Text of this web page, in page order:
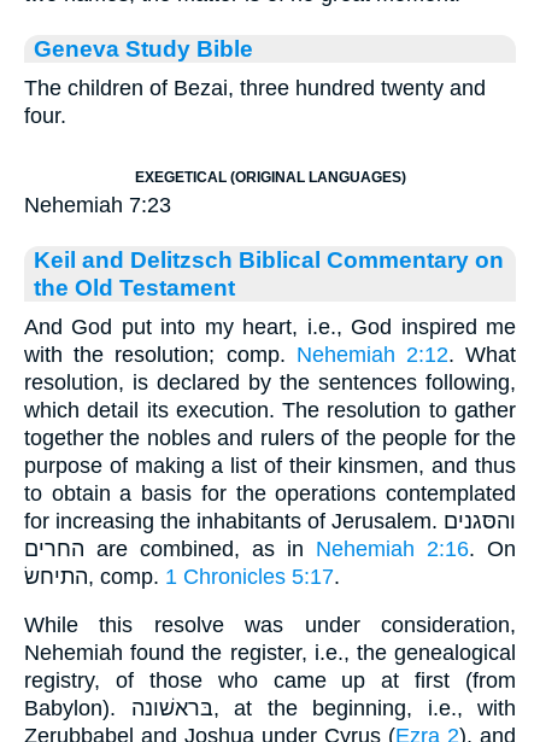
Geneva Study Bible
The children of Bezai, three hundred twenty and
four.
EXEGETICAL (ORIGINAL LANGUAGES)
Nehemiah 7:23
Keil and Delitzsch Biblical Commentary on
the Old Testament
And God put into my heart, i.e., God inspired me
with the resolution; comp. Nehemiah 2:12. What
resolution, is declared by the sentences following,
which detail its execution. The resolution to gather
together the nobles and rulers of the people for the
purpose of making a list of their kinsmen, and thus
to obtain a basis for the operations contemplated
for increasing the inhabitants of Jerusalem. והסּגנים
החרים are combined, as in Nehemiah 2:16. On
התיחשׂ, comp. 1 Chronicles 5:17.
While this resolve was under consideration,
Nehemiah found the register, i.e., the genealogical
registry, of those who came up at first (from
Babylon). בּראשׁונה, at the beginning, i.e., with
Zerubbabel and Joshua under Cyrus (Ezra 2), and